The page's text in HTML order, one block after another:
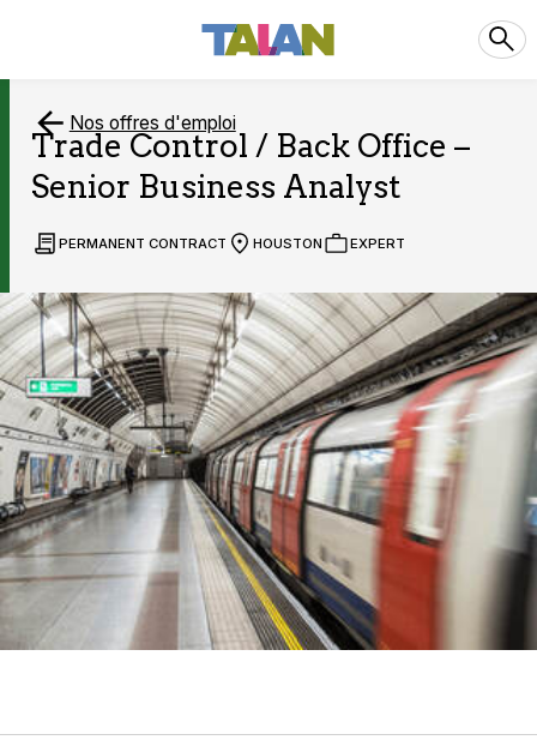
Nos offres d'emploi
Trade Control / Back Office –
Senior Business Analyst
PERMANENT CONTRACT HOUSTON EXPERT